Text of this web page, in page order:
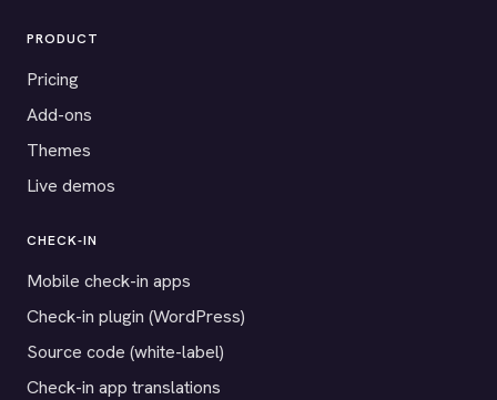
PRODUCT
Pricing
Add-ons
Themes
Live demos
CHECK-IN
Mobile check-in apps
Check-in plugin (WordPress)
Source code (white-label)
Check-in app translations